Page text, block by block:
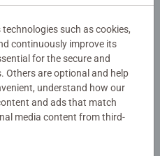
Children 10 years old and
UK and EU testing
- With over 1 billion
make ideal gifts for
fit perfectly on our puzzle
yet
such as cookies,
continuously improve its
for the secure and
Others are optional and help
understand how our
and ads that match
media content from third-